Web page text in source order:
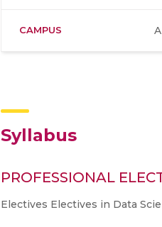
CAMPUS
Syllabus
PROFESSIONAL
Electives Electives in Data